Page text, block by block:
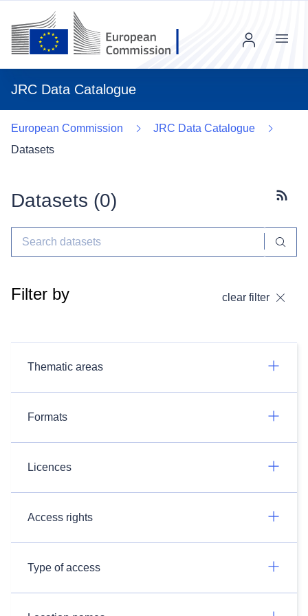
JRC Data Catalogue
Menu
European Commission
JRC Data Catalogue
Datasets
Datasets (0)
Filter by clear filter
Thematic areas
Formats
Licences
Access rights
Type of access